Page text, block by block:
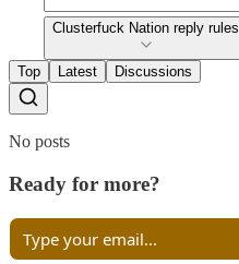
Clusterfuck Nation reply rules
Top Latest Discussions
No posts
Ready for more?